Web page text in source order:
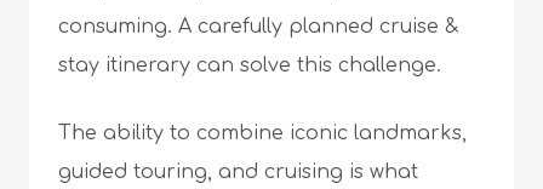
consuming. A carefully planned cruise &
stay itinerary can solve this challenge.
The ability to combine iconic landmarks,
guided touring, and cruising is what